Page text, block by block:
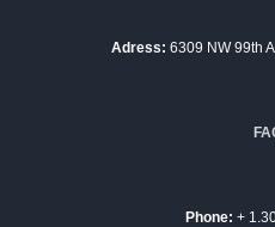
Adress: 6309 NW 99th
Phone: +